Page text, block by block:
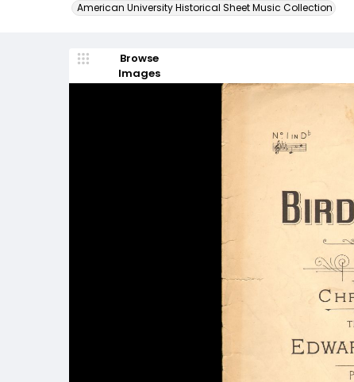
American University Historical Sheet Music Collection
Browse
Images